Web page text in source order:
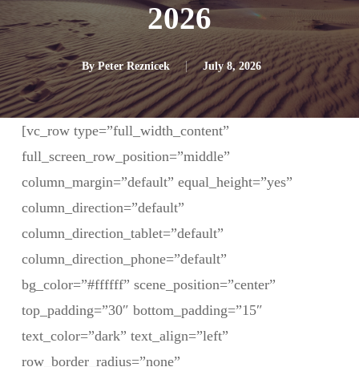
2026
By Peter Reznicek July 8, 2026
[vc_row type=”full_width_content”
full_screen_row_position=”middle”
column_margin=”default” equal_height=”yes”
column_direction=”default”
column_direction_tablet=”default”
column_direction_phone=”default”
bg_color=”#ffffff” scene_position=”center”
top_padding=”30″ bottom_padding=”15″
text_color=”dark” text_align=”left”
row_border_radius=”none”